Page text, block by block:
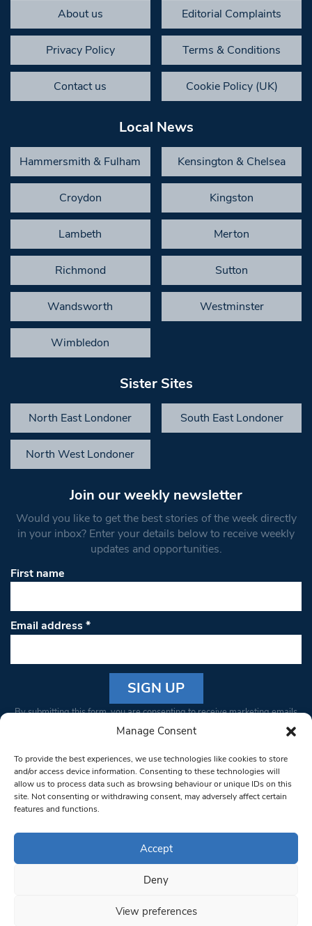
Manage Consent
To provide the best experiences, we use technologies like cookies to store
and/or access device information. Consenting to these technologies will
allow us to process data such as browsing behaviour or unique IDs on this
site. Not consenting or withdrawing consent, may adversely affect certain
features and functions.
Accept
Deny
View preferences
About us Editorial Complaints
Privacy Policy Terms & Conditions
Contact us Cookie Policy (UK)
Local News
Hammersmith & Fulham Kensington & Chelsea
Croydon Kingston
Lambeth Merton
Richmond Sutton
Wandsworth Westminster
Wimbledon
Sister Sites
North East Londoner South East Londoner
North West Londoner
Join our weekly newsletter
Would you like to get the best stories of the week directly
in your inbox? Enter your details below to receive weekly
updates and opportunities.
First name
Email address*
Constant
Please
leave
this field
blank.
By submitting this form, you are consenting to receive marketing emails
from: South West Londoner. You can revoke your consent to receive
bottom of every email.Emails are serviced by Constant Contact
© 1997-2026 South West Londoner.
Privacy Policy
Terms & Conditions